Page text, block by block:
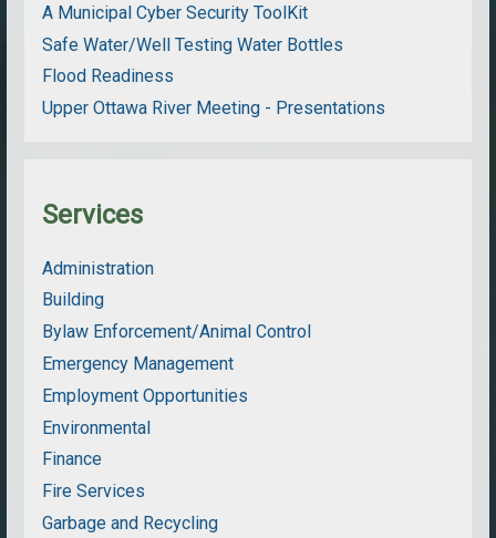
A Municipal Cyber Security ToolKit
Safe Water/Well Testing Water Bottles
Flood Readiness
Upper Ottawa River Meeting - Presentations
Services
Administration
Building
Bylaw Enforcement/Animal Control
Emergency Management
Employment Opportunities
Environmental
Finance
Fire Services
Garbage and Recycling